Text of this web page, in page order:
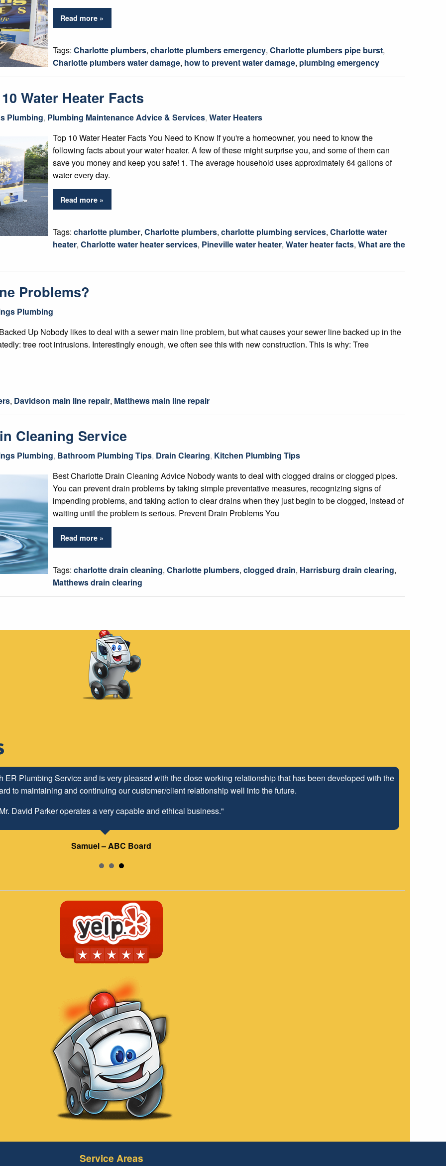
Read more »
Tags: Charlotte plumbers, charlotte plumbers emergency, Charlotte plumbers pipe burst,
Charlotte plumbers water damage, how to prevent water damage, plumbing emergency
Water Heater Facts
Plumbing, Plumbing Maintenance Advice & Services, Water Heaters
Top 10 Water Heater Facts You Need to Know If you're a homeowner, you need to know the
following facts about your water heater. A few of these might surprise you, and some of them can
save you money and keep you safe! 1. The average household uses approximately 64 gallons of
water every day.
Read more »
Tags: charlotte plumber, Charlotte plumbers, charlotte plumbing services, Charlotte water
heater, Charlotte water heater services, Pineville water heater, Water heater facts, What are the
Problems?
Plumbing
Up Nobody likes to deal with a sewer main line problem, but what causes your sewer line backed up in the
tree root intrusions. Interestingly enough, we often see this with new construction. This is why: Tree
, Davidson main line repair, Matthews main line repair
Cleaning Service
Plumbing, Bathroom Plumbing Tips, Drain Clearing, Kitchen Plumbing Tips
Best Charlotte Drain Cleaning Advice Nobody wants to deal with clogged drains or clogged pipes.
You can prevent drain problems by taking simple preventative measures, recognizing signs of
impending problems, and taking action to clear drains when they just begin to be clogged, instead of
waiting until the problem is serious. Prevent Drain Problems You
Read more »
Tags: charlotte drain cleaning, Charlotte plumbers, clogged drain, Harrisburg drain clearing,
Matthews drain clearing
Plumbing Service and is very pleased with the close working relationship that has been developed with the
to maintaining and continuing our customer/client relationship well into the future.
David Parker operates a very capable and ethical business."
Samuel – ABC Board
Service Areas